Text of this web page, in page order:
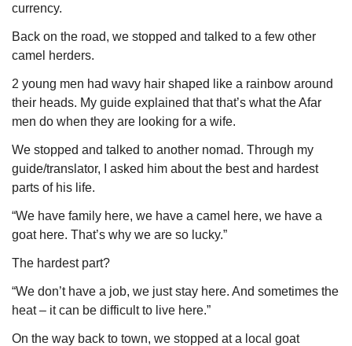
currency.
Back on the road, we stopped and talked to a few other
camel herders.
2 young men had wavy hair shaped like a rainbow around
their heads. My guide explained that that’s what the Afar
men do when they are looking for a wife.
We stopped and talked to another nomad. Through my
guide/translator, I asked him about the best and hardest
parts of his life.
“We have family here, we have a camel here, we have a
goat here. That’s why we are so lucky.”
The hardest part?
“We don’t have a job, we just stay here. And sometimes the
heat – it can be difficult to live here.”
On the way back to town, we stopped at a local goat